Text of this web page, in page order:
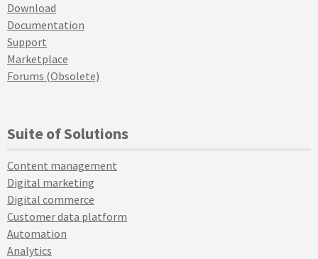
Download
Documentation
Support
Marketplace
Forums (Obsolete)
Suite of Solutions
Content management
Digital marketing
Digital commerce
Customer data platform
Automation
Analytics